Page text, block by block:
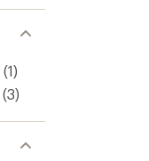
(1)
(3)